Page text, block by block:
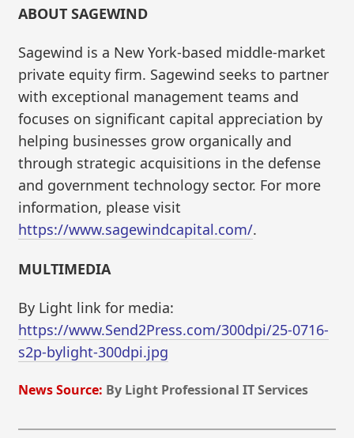
ABOUT SAGEWIND
Sagewind is a New York-based middle-market
private equity firm. Sagewind seeks to partner
with exceptional management teams and
focuses on significant capital appreciation by
helping businesses grow organically and
through strategic acquisitions in the defense
and government technology sector. For more
information, please visit
https://www.sagewindcapital.com/.
MULTIMEDIA
By Light link for media:
https://www.Send2Press.com/300dpi/25-0716-
s2p-bylight-300dpi.jpg
News Source: By Light Professional IT Services